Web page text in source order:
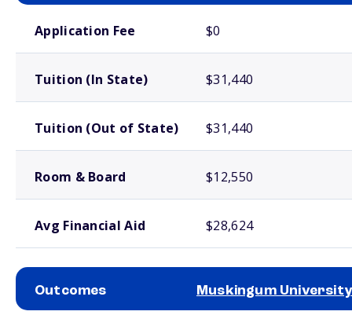
Application Fee $0
Tuition (In State) $31,440
Tuition (Out of State) $31,440
Room & Board $12,550
Avg Financial Aid $28,624
Outcomes Muskingum University